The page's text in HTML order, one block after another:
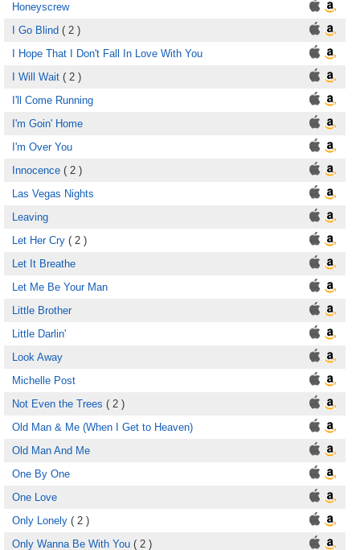
Honeyscrew
I Go Blind ( 2 )
I Hope That I Don't Fall In Love With You
I Will Wait ( 2 )
I'll Come Running
I'm Goin' Home
I'm Over You
Innocence ( 2 )
Las Vegas Nights
Leaving
Let Her Cry ( 2 )
Let It Breathe
Let Me Be Your Man
Little Brother
Little Darlin'
Look Away
Michelle Post
Not Even the Trees ( 2 )
Old Man & Me (When I Get to Heaven)
Old Man And Me
One By One
One Love
Only Lonely ( 2 )
Only Wanna Be With You ( 2 )